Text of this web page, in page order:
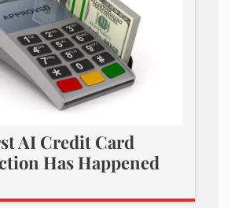
AI Credit Card
Has Happened